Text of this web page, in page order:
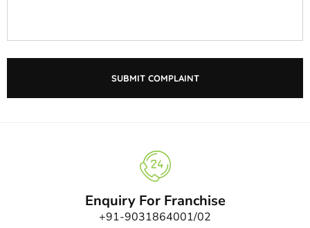
Enquiry For Franchise
+91-9031864001/02